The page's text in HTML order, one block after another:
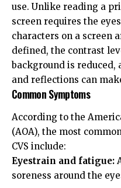
use. Unlike reading a
screen requires the
characters on a screen
defined, the contrast
background is reduced,
and reflections can
Common Symptoms
According to the
(AOA), the most
CVS include:
Eyestrain and fatigue:
soreness around the